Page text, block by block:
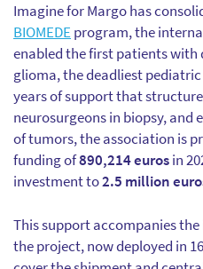
Imagine for Margo has
BIOMEDEprogram, the
enabled the first patients
glioma, the deadliest
years of support that
neurosurgeons in biopsy, and
of tumors, the association is
funding of890,214 eurosin
investment to2.5 million
This support accompanies
the project, now deployed in